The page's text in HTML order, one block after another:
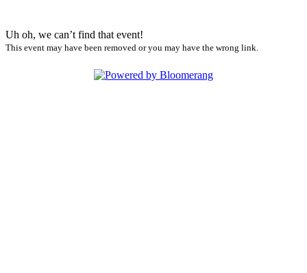
Uh oh, we can’t find that event!
This event may have been removed or you may have the wrong link.